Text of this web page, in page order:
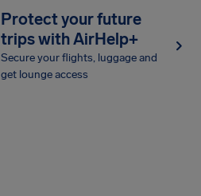
Protect your future
trips with AirHelp+
Secure your flights, luggage and
get lounge access